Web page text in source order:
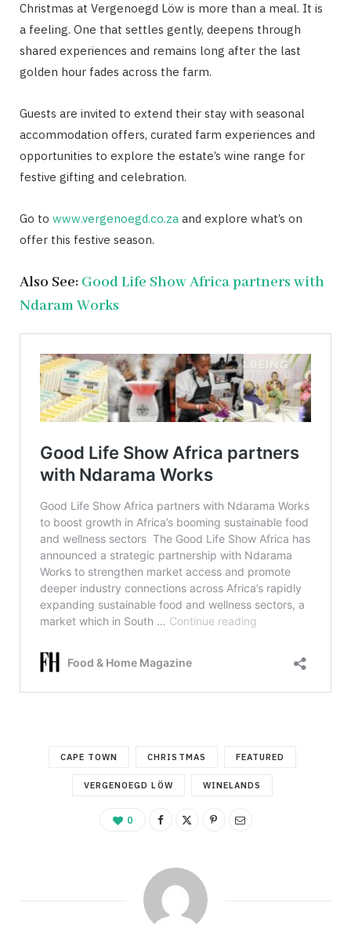
Christmas at Vergenoegd Löw is more than a meal. It is
a feeling. One that settles gently, deepens through
shared experiences and remains long after the last
golden hour fades across the farm.
Guests are invited to extend their stay with seasonal
accommodation offers, curated farm experiences and
opportunities to explore the estate’s wine range for
festive gifting and celebration.
Go to www.vergenoegd.co.za and explore what’s on
offer this festive season.
Also See: Good Life Show Africa partners with
Ndaram Works
CAPE TOWN CHRISTMAS FEATURED
VERGENOEGD LÖW WINELANDS
0